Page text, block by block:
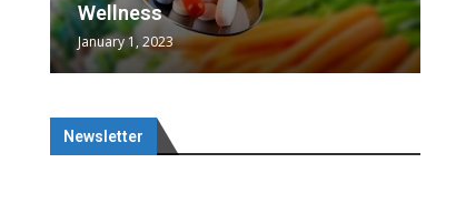
Wellness
January 1, 2023
Newsletter